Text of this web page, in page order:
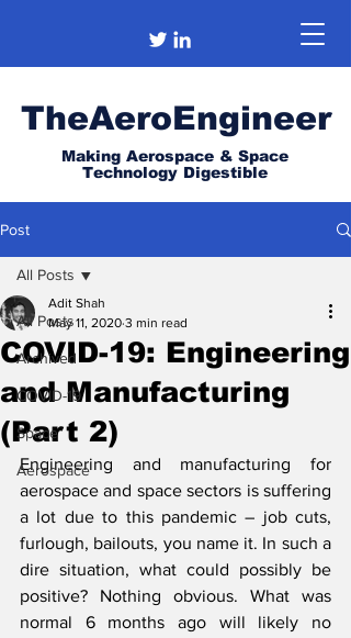
TheAeroEngineer
Making Aerospace & Space
Technology Digestible
Post
All Posts
Archived
COVID-19
Space
Aerospace
All Posts
COVID-19: Engineering
and Manufacturing
(Part 2)
Adit Shah
May 11, 2020 3 min read
Engineering and manufacturing for
aerospace and space sectors is suffering
a lot due to this pandemic – job cuts,
furlough, bailouts, you name it. In such a
dire situation, what could possibly be
positive? Nothing obvious. What was
normal 6 months ago will likely no